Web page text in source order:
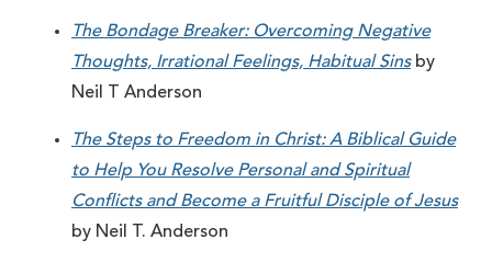
The Bondage Breaker: Overcoming Negative
Thoughts, Irrational Feelings, Habitual Sinsby
Neil T Anderson
The Steps to Freedom in Christ: A Biblical Guide
to Help You Resolve Personal and Spiritual
Conflicts and Become a Fruitful Disciple of Jesus
by Neil T. Anderson